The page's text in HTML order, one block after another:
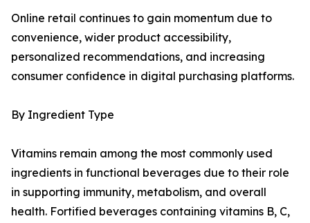
Online retail continues to gain momentum due to
convenience, wider product accessibility,
personalized recommendations, and increasing
consumer confidence in digital purchasing platforms.
By Ingredient Type
Vitamins remain among the most commonly used
ingredients in functional beverages due to their role
in supporting immunity, metabolism, and overall
health. Fortified beverages containing vitamins B, C,